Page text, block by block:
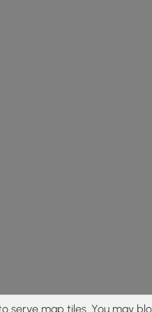
serve map tiles. You may